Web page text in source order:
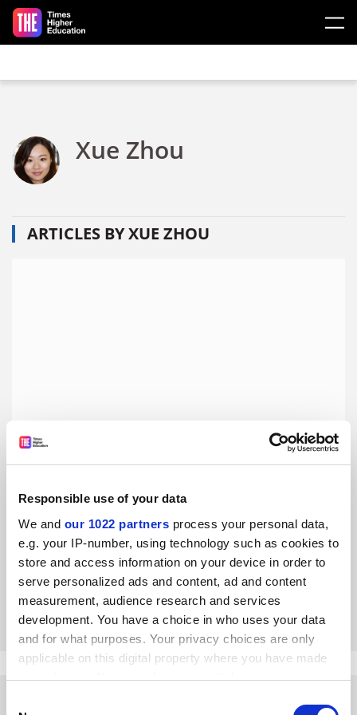
Responsible use of your data
We and our 1022 partners process your personal data,
e.g. your IP-number, using technology such as cookies to
store and access information on your device in order to
serve personalized ads and content, ad and content
measurement, audience research and services
development. You have a choice in who uses your data
and for what purposes. Your privacy choices are only
applicable on this digital property where you have made
your choices. You can change or withdraw your consent
Skip to main content
Xue Zhou
ARTICLES BY XUE ZHOU
Policing AI use by counting ‘telltale’ words is flawed and
damaging
Making people paranoid about employing familiar and
useful words is not the way to encourage responsible AI
use, say Lilian Schofield and Xue Zhou
By Lilian Schofield 3 May